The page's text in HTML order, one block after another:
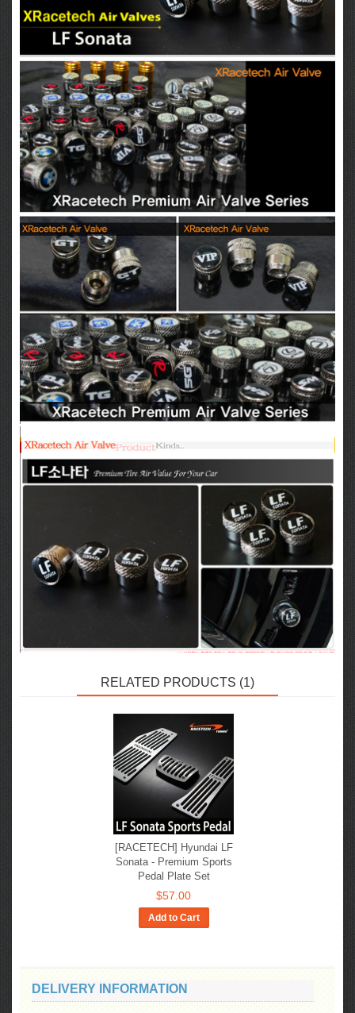
RELATED PRODUCTS (1)
[RACETECH] Hyundai LF
Sonata - Premium Sports
Pedal Plate Set
$57.00
Add to Cart
DELIVERY INFORMATION